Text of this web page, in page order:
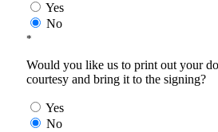
Yes
No
*
Would you like us to print out your
courtesy and bring it to the signing?
Yes
No